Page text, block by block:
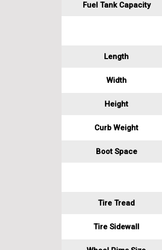
Fuel Tank Capacity
Length
Width
Height
Curb Weight
Boot Space
Tire Tread
Tire Sidewall